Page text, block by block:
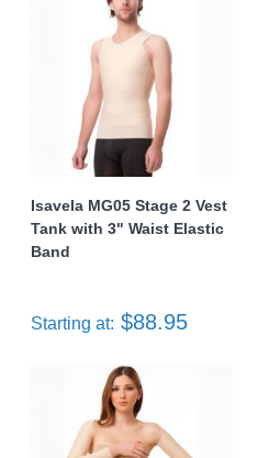
Isavela MG05 Stage 2 Vest
Tank with 3" Waist Elastic
Band
Starting at: $88.95